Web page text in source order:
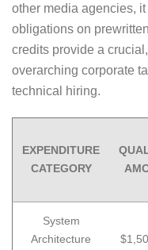
other media agencies,
obligations on
credits provide a
overarching corporate
technical hiring.
EXPENDITURE
CATEGORY
System
Architecture